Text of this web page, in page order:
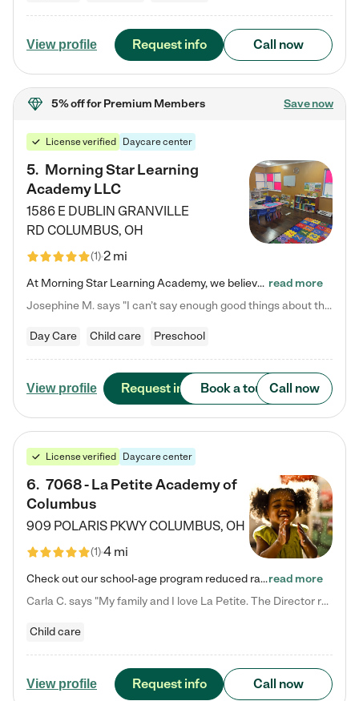
View profile Request info Call now
5% offfor Premium Members Save now
License verified Daycare center
5. Morning Star Learning
Academy LLC
1586 E DUBLIN GRANVILLE
RD COLUMBUS, OH
(1)2 mi
At Morning Star Learning Academy, we believe the early years are the most precious—a time for wonder, growth, and joyful discovery. As a premier Columbus, OH child daycare center, we've designed an intimate learning environment where small class sizes allow our passionate educators to nurture each child's unique spark. Our play-based curriculum blends hands-on exploration with foundational learning, incorporating: ✨ STEAM-inspired activities to ignite curiosity ✨ Literacy-rich… read more
Josephine M. says "I can’t say enough good things about this center. My daughter was here until she started kindergarten, and they took wonderful care of her—from making sure she ate well to staying on top of every need. Now, my son is attending, and he absolutely loves it. In fact, he’s usually having so much fun that he doesn’t want to leave at the end of the day! Seeing how happy he is gives me total peace of mind that he is in the best hands."
Day Care Child care Preschool
View profile Request info Book a tour Call now
License verified Daycare center
6. 7068 - La Petite Academy of
Columbus
909 POLARIS PKWYCOLUMBUS, OH
(1)4 mi
Check out our school-age program reduced rates! We provide nurturing day care and creative learning in a safe, home-like environment. Our School Readiness Pathway was designed to empower you with educational options to create the most fitting path for your child and to address each child's specific developmental needs. We offer specialized curriculum in our infant care, toddler care, early preschool, preschool, Pre-K/Pre-Kindergarten, junior Kindergarten and private Kindergarten programs.…read more
Carla C. says "My family and I love La Petite. The Director really cares about our children and making sure she is supporting the teachers in the classroom. She greets us every more and a small conversation in the afternoon. My daughters teachers are excited to see her and greet us with a smile and my daughhter gets a hug. It was a smooth transition and the teachers are really caring. They have made it an easy transtion to go back to work."
Child care
View profile Request info Call now